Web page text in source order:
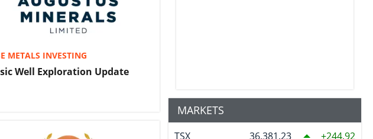
METALS INVESTING
Well Exploration Update
MARKETS
TSX 36,381.23 244.92